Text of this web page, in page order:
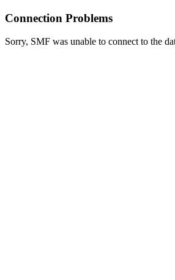
Connection Problems
Sorry, SMF was unable to connect to the